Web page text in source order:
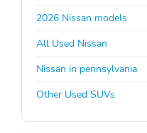
2026 Nissan models
All Used Nissan
Nissan in pennsylvania
Other Used SUVs